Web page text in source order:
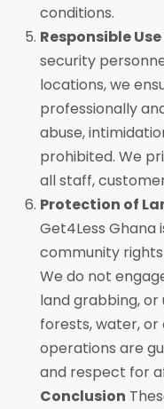
conditions.
Responsible
security
locations, we
professionally
abuse,
prohibited. We
all staff,
Protection of
Get4Less
community
We do not
land grabbing,
forests, water,
operations are
and respect for
Conclusion